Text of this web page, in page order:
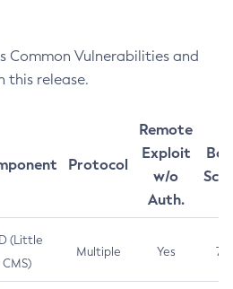
Common Vulnerabilities and
this release.
Protocol
Remote
Exploit
w/o
Auth.
(Little
CMS)
Multiple Yes 7.5